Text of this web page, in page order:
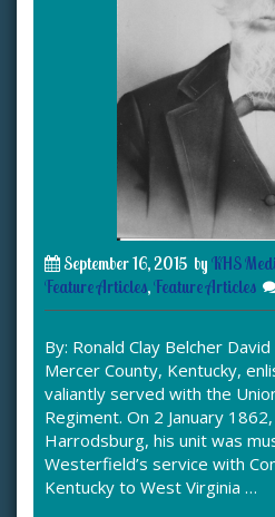
September 16, 2015 by KHS
Feature Articles,Feature Articles
By: Ronald Clay Belcher
Mercer County, Kentucky,
valiantly served with the
Regiment. On 2 January
Harrodsburg, his unit was
Westerfield’s service with
Kentucky to West Virginia …